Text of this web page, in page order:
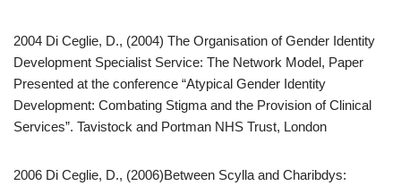
2004 Di Ceglie, D., (2004) The Organisation of Gender Identity
Development Specialist Service: The Network Model, Paper
Presented at the conference “Atypical Gender Identity
Development: Combating Stigma and the Provision of Clinical
Services”. Tavistock and Portman NHS Trust, London
2006 Di Ceglie, D., (2006)Between Scylla and Charibdys: